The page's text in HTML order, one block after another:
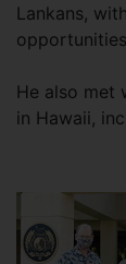
Lankans,
He also met
in Hawaii,